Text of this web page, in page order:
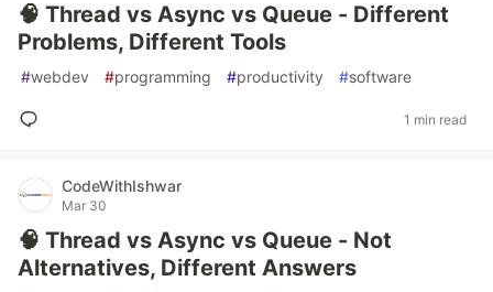
🧠 Thread vs Async vs Queue - Different
Problems, Different Tools
#webdev #programming #productivity #software
1 min read
CodeWithIshwar
Mar 30
🧠 Thread vs Async vs Queue - Not
Alternatives, Different Answers